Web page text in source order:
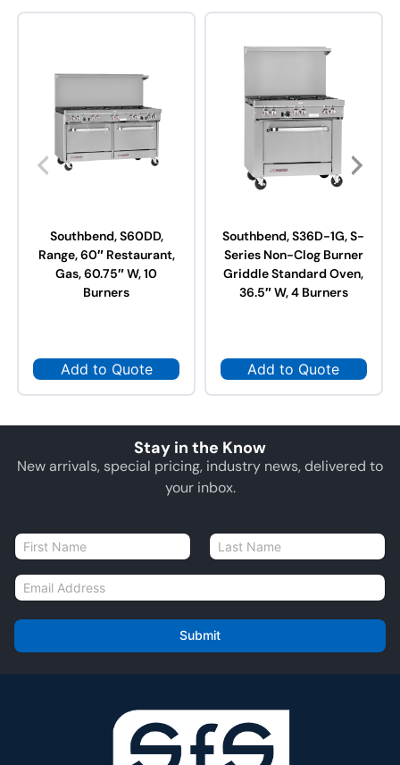
Southbend, S60DD,
Range, 60″ Restaurant,
Gas, 60.75″ W, 10
Burners
Add to Quote
Southbend, S36D-1G, S-
Series Non-Clog Burner
Griddle Standard Oven,
36.5″ W, 4 Burners
Add to Quote
Stay in the Know
New arrivals, special pricing, industry news, delivered to
your inbox.
N
a
m
E
m
i
l
Submit